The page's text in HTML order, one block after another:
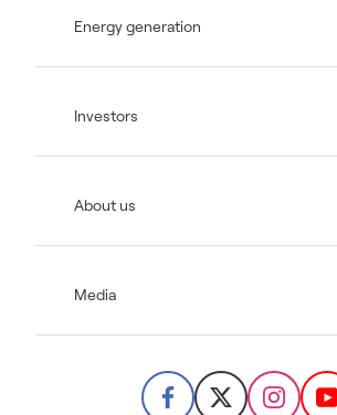
Energy generation
Investors
About us
Media